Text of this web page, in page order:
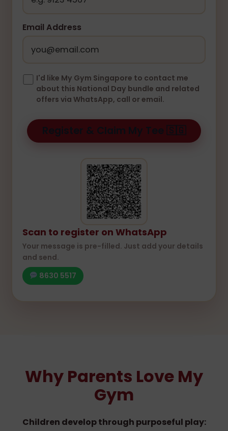
Email Address
I'd like My Gym Singapore to contact me
about this National Day bundle and related
offers via WhatsApp, call or email.
Scan to register on WhatsApp
Your message is pre-filled. Just add your details
and send.
8630 5517
Why Parents Love My
Gym
Children develop through purposeful play: